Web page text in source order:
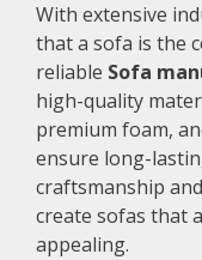
With extensive
that a sofa is the
reliable Sofa
high-quality
premium foam,
ensure long-
craftsmanship
create sofas that
appealing.